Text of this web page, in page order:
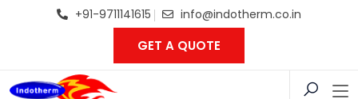
+91-9711141615 info@indotherm.co.in
GET A QUOTE